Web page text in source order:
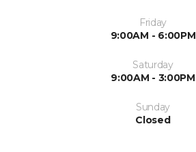
Friday
9:00AM - 6:00PM
Saturday
9:00AM - 3:00PM
Sunday
Closed